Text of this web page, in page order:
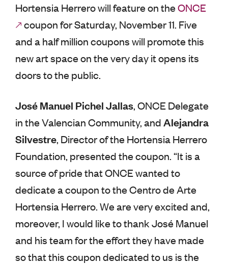
Hortensia Herrero will feature on theONCE
coupon for Saturday, November 11. Five
and a half million coupons will promote this
new art space on the very day it opens its
doors to the public.
José Manuel Pichel Jallas, ONCE Delegate
in the Valencian Community, andAlejandra
Silvestre, Director of the Hortensia Herrero
Foundation, presented the coupon. “It is a
source of pride that ONCE wanted to
dedicate a coupon to the Centro de Arte
Hortensia Herrero. We are very excited and,
moreover, I would like to thank José Manuel
and his team for the effort they have made
so that this coupon dedicated to us is the